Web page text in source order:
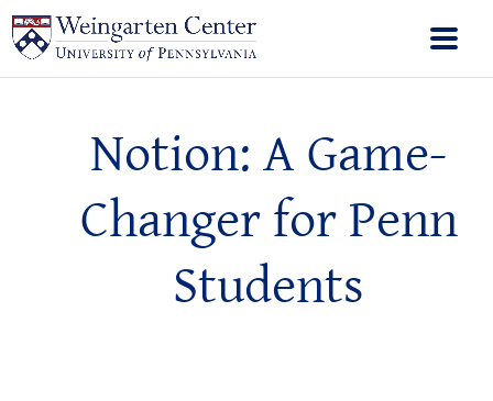
Notion: A Game-
Changer for Penn
Students